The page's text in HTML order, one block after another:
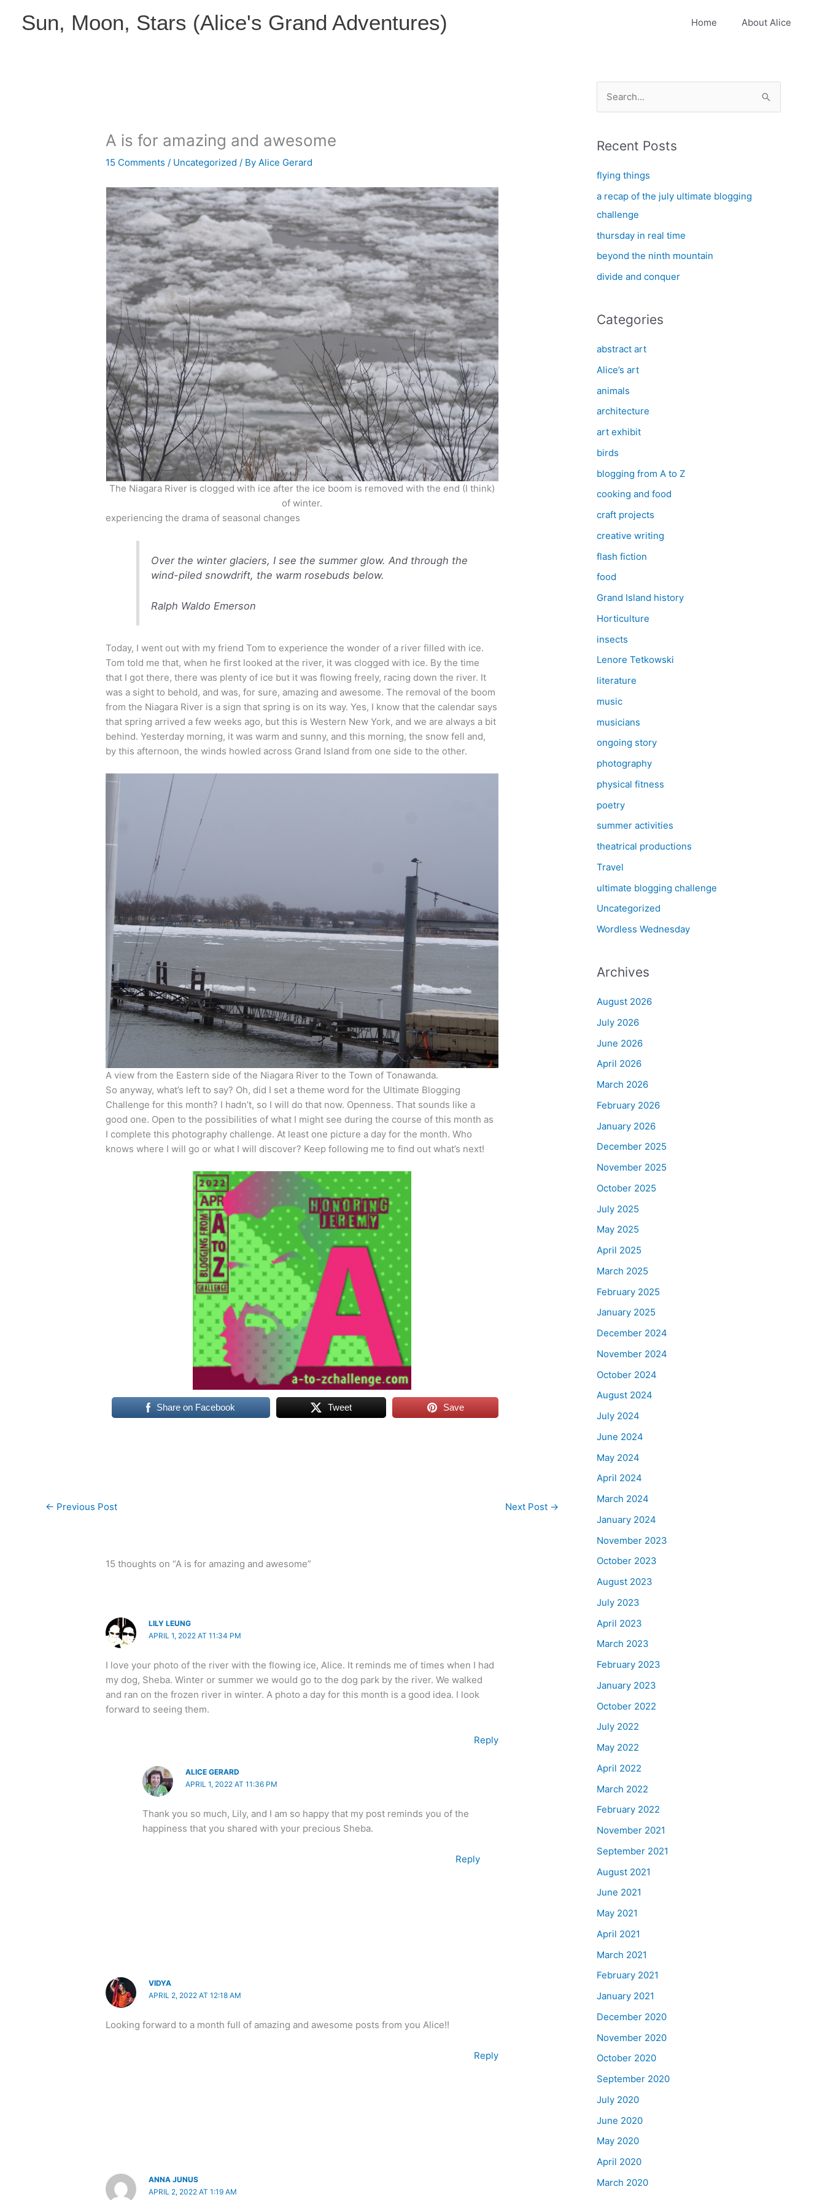
Sun, Moon, Stars (Alice's Grand Adventures) Home About Alice
A is for amazing and awesome
15 Comments / Uncategorized / ByAlice Gerard
The Niagara River is clogged with ice after the ice boom is removed with the end (I think)
of winter.
experiencing the drama of seasonal changes
Over the winter glaciers, I see the summer glow. And through the
wind-piled snowdrift, the warm rosebuds below.
Ralph Waldo Emerson
Today, I went out with my friend Tom to experience the wonder of a river filled with ice.
Tom told me that, when he first looked at the river, it was clogged with ice. By the time
that I got there, there was plenty of ice but it was flowing freely, racing down the river. It
was a sight to behold, and was, for sure, amazing and awesome. The removal of the boom
from the Niagara River is a sign that spring is on its way. Yes, I know that the calendar says
that spring arrived a few weeks ago, but this is Western New York, and we are always a bit
behind. Yesterday morning, it was warm and sunny, and this morning, the snow fell and,
by this afternoon, the winds howled across Grand Island from one side to the other.
A view from the Eastern side of the Niagara River to the Town of Tonawanda.
So anyway, what’s left to say? Oh, did I set a theme word for the Ultimate Blogging
Challenge for this month? I hadn’t, so I will do that now. Openness. That sounds like a
good one. Open to the possibilities of what I might see during the course of this month as
I complete this photography challenge. At least one picture a day for the month. Who
knows where I will go or what I will discover? Keep following me to find out what’s next!
Share on Facebook Tweet Save
← Previous Post Next Post →
15 thoughts on “A is for amazing and awesome”
LILY LEUNG
APRIL 1, 2022 AT 11:34 PM
I love your photo of the river with the flowing ice, Alice. It reminds me of times when I had
my dog, Sheba. Winter or summer we would go to the dog park by the river. We walked
and ran on the frozen river in winter. A photo a day for this month is a good idea. I look
forward to seeing them.
Reply
ALICE GERARD
APRIL 1, 2022 AT 11:36 PM
Thank you so much, Lily, and I am so happy that my post reminds you of the
happiness that you shared with your precious Sheba.
Reply
VIDYA
APRIL 2, 2022 AT 12:18 AM
Looking forward to a month full of amazing and awesome posts from you Alice!!
Reply
ANNA JUNUS
APRIL 2, 2022 AT 1:19 AM
r
h
f
o
r
:
Recent Posts
flying things
a recap of the july ultimate blogging
challenge
thursday in real time
beyond the ninth mountain
divide and conquer
Categories
abstract art
Alice’s art
animals
architecture
art exhibit
birds
blogging from A to Z
cooking and food
craft projects
creative writing
flash fiction
food
Grand Island history
Horticulture
insects
Lenore Tetkowski
literature
music
musicians
ongoing story
photography
physical fitness
poetry
summer activities
theatrical productions
Travel
ultimate blogging challenge
Uncategorized
Wordless Wednesday
Archives
August 2026
July 2026
June 2026
April 2026
March 2026
February 2026
January 2026
December 2025
November 2025
October 2025
July 2025
May 2025
April 2025
March 2025
February 2025
January 2025
December 2024
November 2024
October 2024
August 2024
July 2024
June 2024
May 2024
April 2024
March 2024
January 2024
November 2023
October 2023
August 2023
July 2023
April 2023
March 2023
February 2023
January 2023
October 2022
July 2022
May 2022
April 2022
March 2022
February 2022
November 2021
September 2021
August 2021
June 2021
May 2021
April 2021
March 2021
February 2021
January 2021
December 2020
November 2020
October 2020
September 2020
July 2020
June 2020
May 2020
April 2020
March 2020